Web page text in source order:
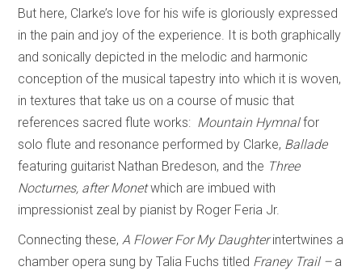
But here, Clarke’s love for his wife is gloriously expressed
in the pain and joy of the experience. It is both graphically
and sonically depicted in the melodic and harmonic
conception of the musical tapestry into which it is woven,
in textures that take us on a course of music that
references sacred flute works: Mountain Hymnalfor
solo flute and resonance performed by Clarke, Ballade
featuring guitarist Nathan Bredeson, and the Three
Nocturnes, after Monetwhich are imbued with
impressionist zeal by pianist by Roger Feria Jr.
Connecting these,A Flower For My Daughterintertwines a
chamber opera sung by Talia Fuchs titled Franey Trail –a